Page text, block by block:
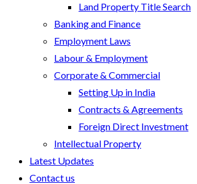
Land Property Title Search
Banking and Finance
Employment Laws
Labour & Employment
Corporate & Commercial
Setting Up in India
Contracts & Agreements
Foreign Direct Investment
Intellectual Property
Latest Updates
Contact us